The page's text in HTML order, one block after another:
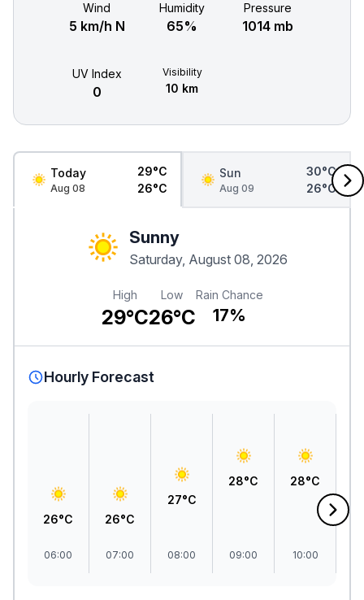
Wind
5 km/h N
Humidity
65%
Pressure
1014 mb
UV Index
0
Visibility
10 km
Today
Aug 08
29°C
26°C
Sun
Aug 09
30°C
26°C
Sunny
Saturday, August 08, 2026
High
29°C
Low
26°C
Rain Chance
17%
Hourly Forecast
26°C
06:00
26°C
07:00
27°C
08:00
28°C
09:00
28°C
10:00